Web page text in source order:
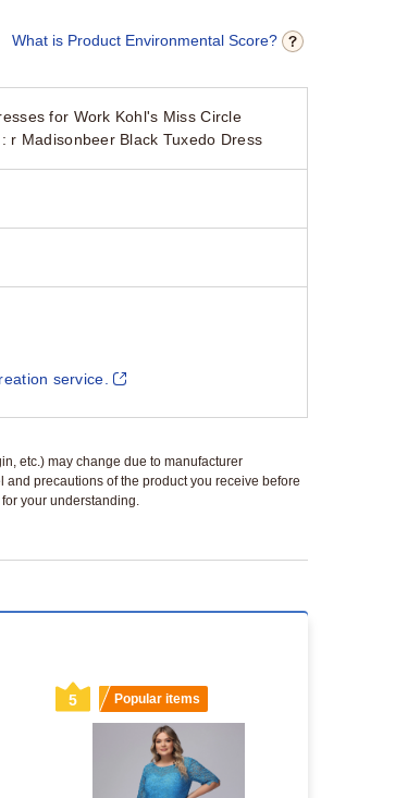
What is Product Environmental Score?
for Work Kohl's Miss Circle
r Madisonbeer Black Tuxedo Dress
service.
etc.) may change due to manufacturer
precautions of the product you receive before
your understanding.
5 Popular items